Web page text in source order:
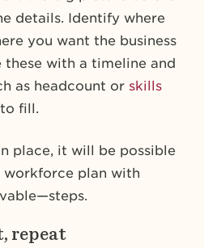
details. Identify where
you want the business
these with a timeline and
as headcount or skills
fill.
place, it will be possible
plan with
repeat